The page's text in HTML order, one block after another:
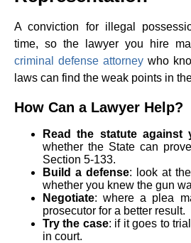
A conviction for illegal
time, so the lawyer you hire
criminal defense attorney who
laws can find the weak points in
How Can a Lawyer Help?
Read the statute against
whether the State can
Section 5-133.
Build a defense: look at
whether you knew the gun
Negotiate: where a plea
prosecutor for a better result.
Try the case: if it goes to
in court.